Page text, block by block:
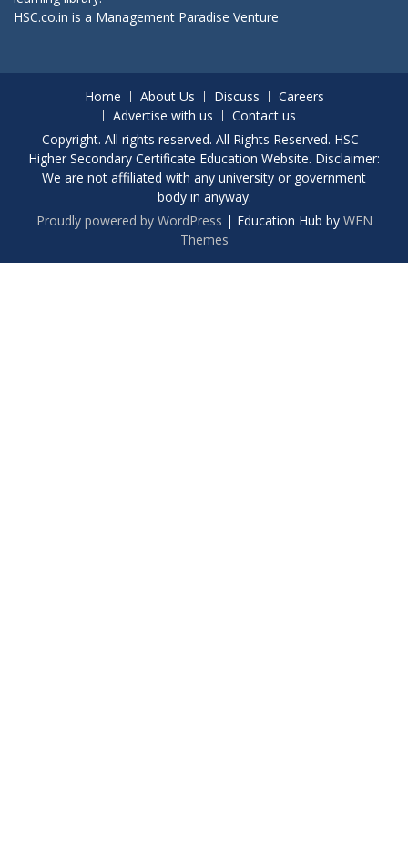
HSC.co.in is a Management Paradise Venture
Home About Us Discuss
Careers
Advertise with us
Contact us
Copyright. All rights reserved. All Rights Reserved. HSC -
Higher Secondary Certificate Education Website. Disclaimer:
We are not affiliated with any university or government
body in anyway.
Proudly powered by WordPress | Education Hub by WEN
Themes